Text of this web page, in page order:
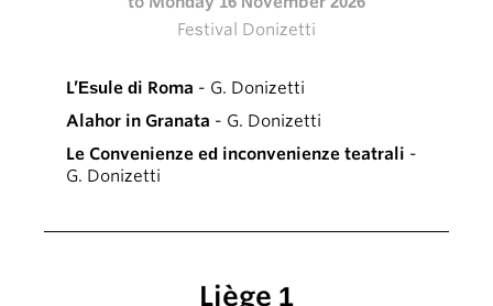
Festival Donizetti
L’Esule di Roma - G. Donizetti
Alahor in Granata - G. Donizetti
Le Convenienze ed inconvenienze teatrali -
G. Donizetti
Liège 1